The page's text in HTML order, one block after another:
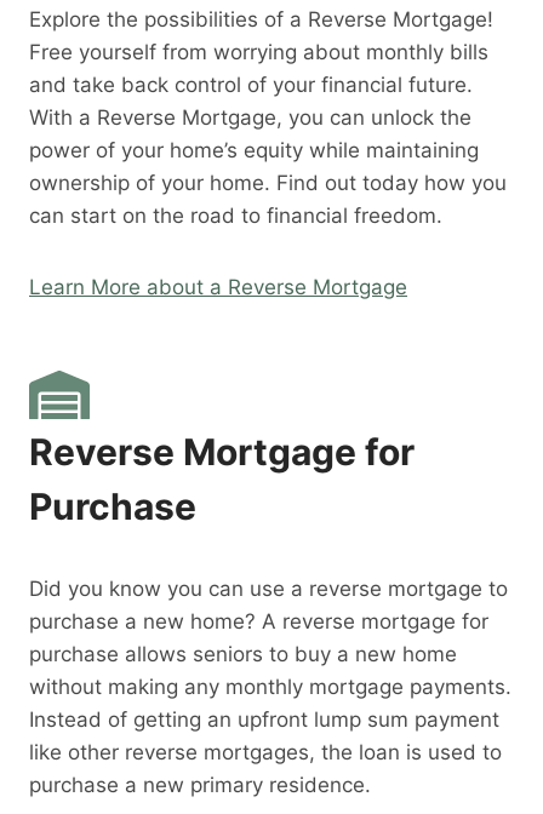
Explore the possibilities of a Reverse Mortgage!
Free yourself from worrying about monthly bills
and take back control of your financial future.
With a Reverse Mortgage, you can unlock the
power of your home’s equity while maintaining
ownership of your home. Find out today how you
can start on the road to financial freedom.
Learn More about a Reverse Mortgage
Reverse Mortgage for
Purchase
Did you know you can use a reverse mortgage to
purchase a new home? A reverse mortgage for
purchase allows seniors to buy a new home
without making any monthly mortgage payments.
Instead of getting an upfront lump sum payment
like other reverse mortgages, the loan is used to
purchase a new primary residence.